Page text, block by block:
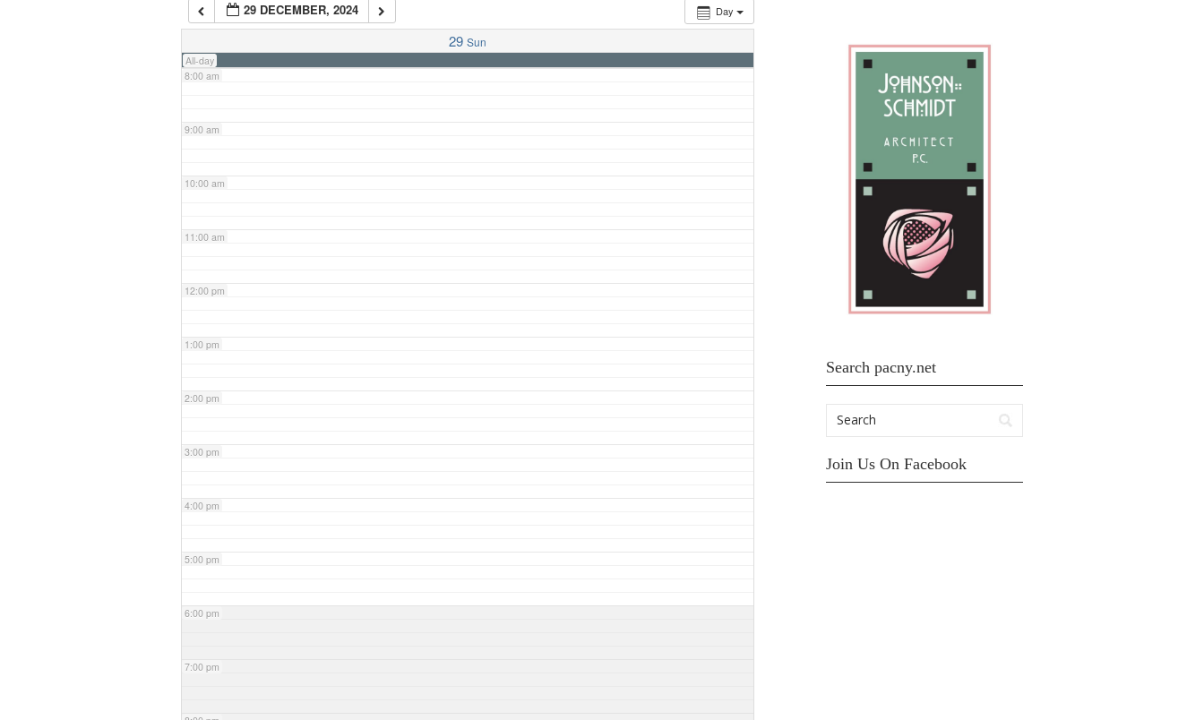
Day
29 DECEMBER, 2024
29 Sun
All-day
7:00 am
8:00 am
9:00 am
10:00 am
11:00 am
12:00 pm
1:00 pm
2:00 pm
3:00 pm
4:00 pm
5:00 pm
6:00 pm
7:00 pm
Search pacny.net
Join Us On Facebook